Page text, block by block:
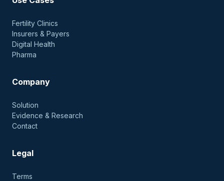
Fertility Clinics
Insurers & Payers
Digital Health
Pharma
Company
Solution
Evidence & Research
Contact
Legal
Terms